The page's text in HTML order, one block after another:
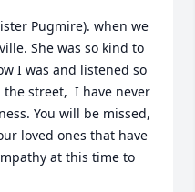
Pugmire). when we
She was so kind to
I was and listened so
street,  I have never
You will be missed,
loved ones that have
at this time to